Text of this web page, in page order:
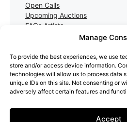
Manage
To provide the best experiences, we use
store and/or access device information.
technologies will allow us to process data
unique IDs on this site. Not consenting or
adversely affect certain features and
Accept
Open Calls
Upcoming Auctions
FAQs Artists
Auctions
Auction Registration
FAQs Collectors